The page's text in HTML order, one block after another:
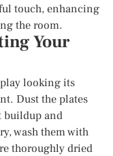
touch, enhancing
the room.
Your
looking its
Dust the plates
buildup and
wash them with
thoroughly dried